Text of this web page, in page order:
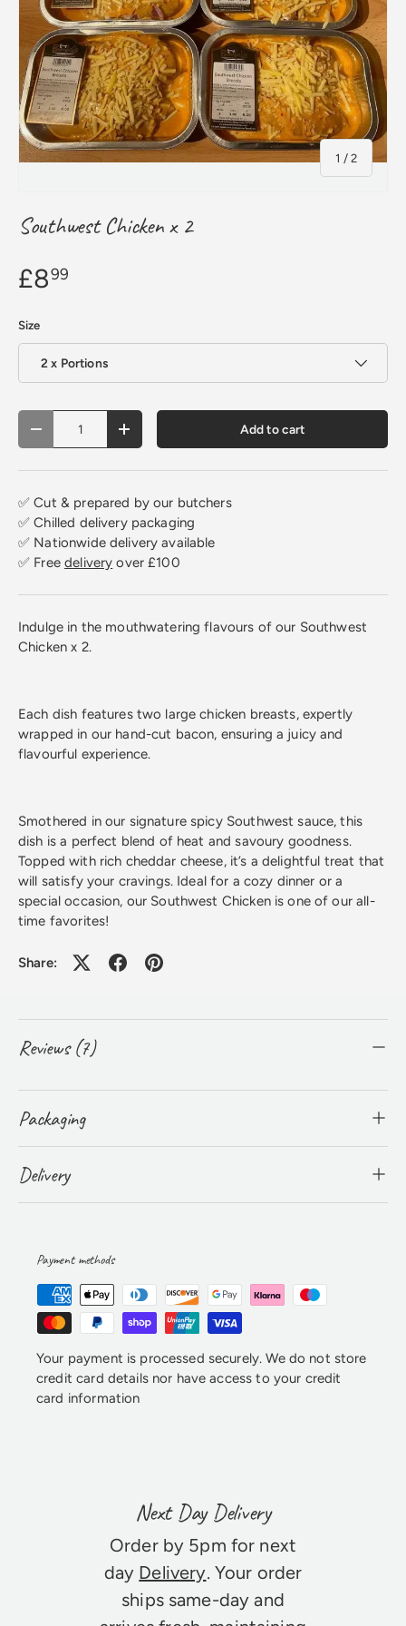
1 /of
2
Southwest Chicken x 2
£899
Size
2 x Portions
Qty
Decrease quantityIncrease quantity Add to cart
✅ Cut & prepared by our butchers
✅ Chilled delivery packaging
✅ Nationwide delivery available
✅ Freedelivery over £100
Indulge in the mouthwatering flavours of our Southwest
Chicken x 2.
Each dish features two large chicken breasts, expertly
wrapped in our hand-cut bacon, ensuring a juicy and
flavourful experience.
Smothered in our signature spicy Southwest sauce, this
dish is a perfect blend of heat and savoury goodness.
Topped with rich cheddar cheese, it’s a delightful treat that
will satisfy your cravings. Ideal for a cozy dinner or a
special occasion, our Southwest Chicken is one of our all-
time favorites!
Share:
Reviews (7)
Packaging
Delivery
Payment methods
Your payment is processed securely. We do not store
credit card details nor have access to your credit
card information
Next Day Delivery
Order by 5pm for next
day Delivery. Your order
ships same-day and